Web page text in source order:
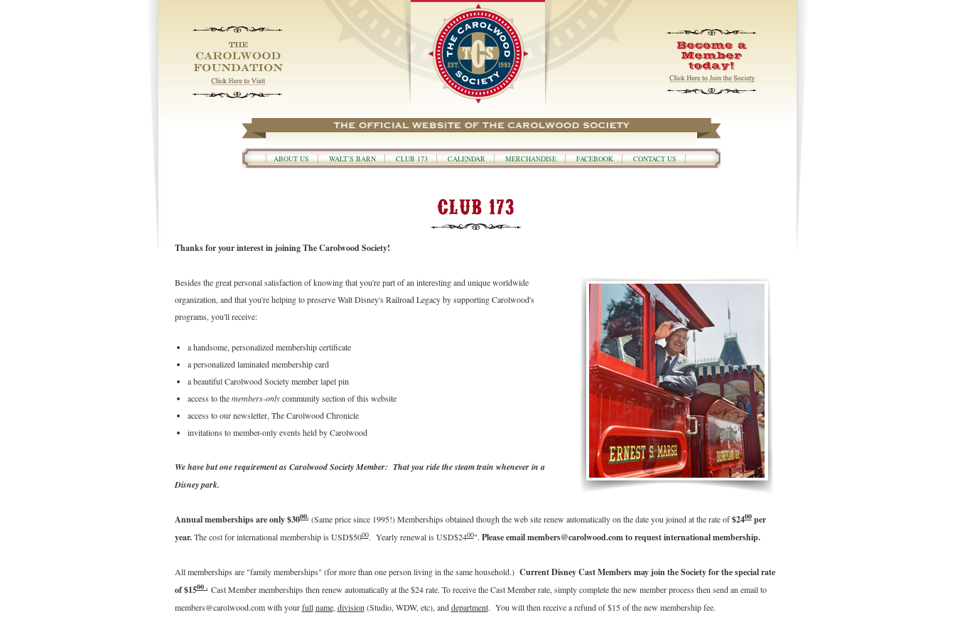
ABOUT US WALT’S BARN CLUB 173 CALENDAR MERCHANDISE FACEBOOK CONTACT US
Thanks for your interest in joining The Carolwood Society!
Besides the great personal satisfaction of knowing that you're part of an interesting and unique worldwide
organization, and that you're helping to preserve Walt Disney's Railroad Legacy by supporting Carolwood's
programs, you'll receive:
a handsome, personalized membership certificate
a personalized laminated membership card
a beautiful Carolwood Society member lapel pin
access to themembers-onlycommunity section of this website
access to our newsletter, The Carolwood Chronicle
invitations to member-only events held by Carolwood
We have but one requirement as Carolwood Society Member: That you ride the steam train whenever in a
Disney park.
Annual memberships are only $3000.(Same price since 1995!) Memberships obtained though the web site renew automatically on the date you joined at the rate of$2400per
year.The cost for international membership is USD$5000. Yearly renewal is USD$2400". Please email members@carolwood.com to request international membership.
All memberships are "family memberships" (for more than one person living in the same household.) Current Disney Cast Members may join the Society for the special rate
of $1500 . Cast Member memberships then renew automatically at the $24 rate. To receive the Cast Member rate, simply complete the new member process then send an email to
members@carolwood.com with yourfull name, division (Studio, WDW, etc), anddepartment. You will then receive a refund of $15 of the new membership fee.